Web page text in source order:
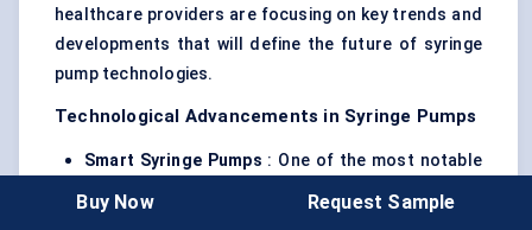
healthcare providers are focusing on key trends and
developments that will define the future of syringe
pump technologies.
Technological Advancements in Syringe Pumps
Smart Syringe Pumps : One of the most notable
trends in syringe pump technology is the
Buy Now Request Sample